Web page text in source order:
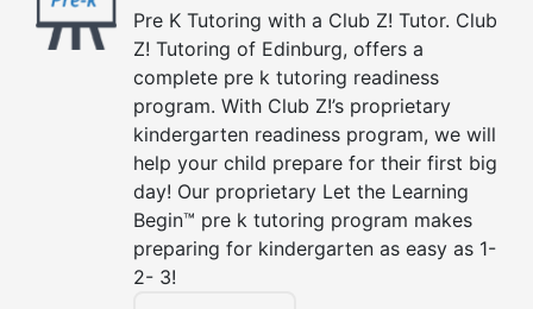
Pre K Tutoring with a Club Z! Tutor. Club
Z! Tutoring of Edinburg, offers a
complete pre k tutoring readiness
program. With Club Z!’s proprietary
kindergarten readiness program, we will
help your child prepare for their first big
day! Our proprietary Let the Learning
Begin™ pre k tutoring program makes
preparing for kindergarten as easy as 1-
2- 3!